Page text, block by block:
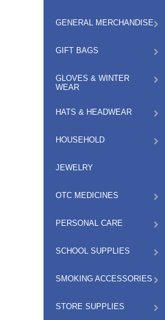
GENERAL MERCHANDISE
GIFT BAGS
GLOVES & WINTER
WEAR
HATS & HEADWEAR
HOUSEHOLD
JEWELRY
OTC MEDICINES
PERSONAL CARE
SCHOOL SUPPLIES
SMOKING ACCESSORIES
STORE SUPPLIES